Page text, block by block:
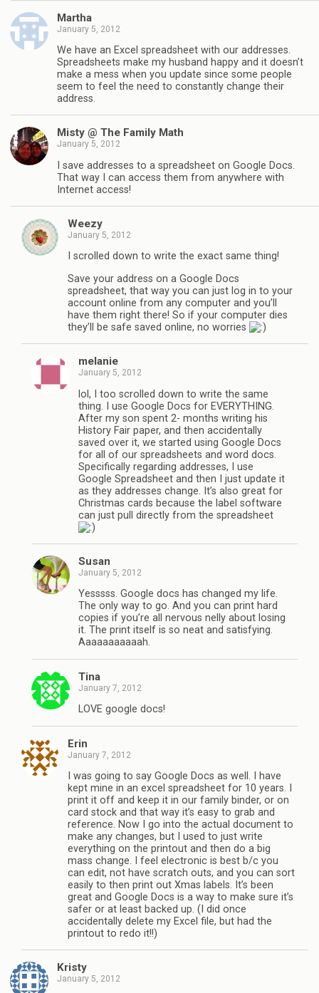
Martha
January 5, 2012
We have an Excel spreadsheet with our addresses.
Spreadsheets make my husband happy and it doesn’t
make a mess when you update since some people
seem to feel the need to constantly change their
address.
Misty @ The Family Math
January 5, 2012
I save addresses to a spreadsheet on Google Docs.
That way I can access them from anywhere with
Internet access!
Weezy
January 5, 2012
I scrolled down to write the exact same thing!
Save your address on a Google Docs
spreadsheet, that way you can just log in to your
account online from any computer and you’ll
have them right there! So if your computer dies
they’ll be safe saved online, no worries
melanie
January 5, 2012
lol, I too scrolled down to write the same
thing. I use Google Docs for EVERYTHING.
After my son spent 2- months writing his
History Fair paper, and then accidentally
saved over it, we started using Google Docs
for all of our spreadsheets and word docs.
Specifically regarding addresses, I use
Google Spreadsheet and then I just update it
as they addresses change. It’s also great for
Christmas cards because the label software
can just pull directly from the spreadsheet
Susan
January 5, 2012
Yesssss. Google docs has changed my life.
The only way to go. And you can print hard
copies if you’re all nervous nelly about losing
it. The print itself is so neat and satisfying.
Aaaaaaaaaaah.
Tina
January 7, 2012
LOVE google docs!
Erin
January 7, 2012
I was going to say Google Docs as well. I have
kept mine in an excel spreadsheet for 10 years. I
print it off and keep it in our family binder, or on
card stock and that way it’s easy to grab and
reference. Now I go into the actual document to
make any changes, but I used to just write
everything on the printout and then do a big
mass change. I feel electronic is best b/c you
can edit, not have scratch outs, and you can sort
easily to then print out Xmas labels. It’s been
great and Google Docs is a way to make sure it’s
safer or at least backed up. (I did once
accidentally delete my Excel file, but had the
printout to redo it!!)
Kristy
January 5, 2012